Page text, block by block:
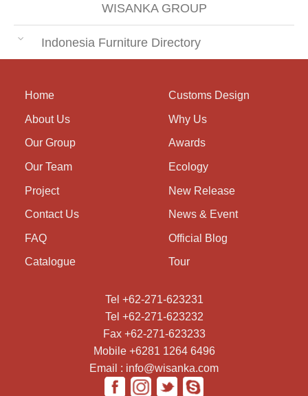
WISANKA GROUP
Indonesia Furniture Directory
Home
About Us
Our Group
Our Team
Project
Contact Us
FAQ
Catalogue
Customs Design
Why Us
Awards
Ecology
New Release
News & Event
Official Blog
Tour
Tel +62-271-623231
Tel +62-271-623232
Fax +62-271-623233
Mobile +6281 1264 6496
Email : info@wisanka.com